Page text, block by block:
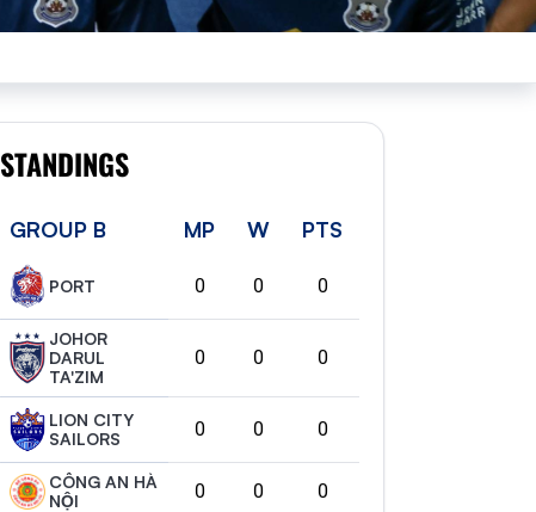
STANDINGS
GROUP B MP W PTS
PORT 0 0 0
JOHOR
DARUL
TA'ZIM
0 0 0
LION CITY
SAILORS
0 0 0
CÔNG AN HÀ
NỘI
0 0 0